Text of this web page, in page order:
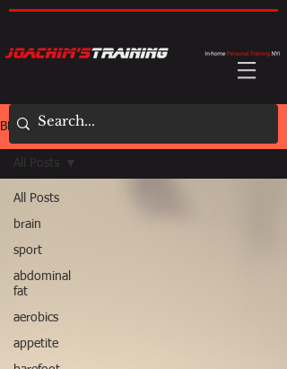
BLOG
All Posts
brain
sport
abdominal
fat
aerobics
appetite
All Posts